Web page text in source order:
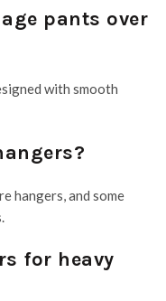
pants over
with smooth
hangers, and some
for heavy